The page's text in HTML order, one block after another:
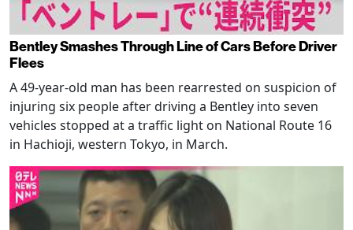
Bentley Smashes Through Line of Cars Before Driver
Flees
A 49-year-old man has been rearrested on suspicion of
injuring six people after driving a Bentley into seven
vehicles stopped at a traffic light on National Route 16
in Hachioji, western Tokyo, in March.